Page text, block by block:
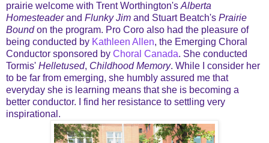
prairie welcome with Trent Worthington'sAlberta
Homesteaderand Flunky Jim and Stuart Beatch's Prairie
Boundon the program. Pro Coro also had the pleasure of
being conducted by Kathleen Allen, the Emerging Choral
Conductor sponsored by Choral Canada. She conducted
Tormis' Helletused, Childhood Memory. While I consider her
to be far from emerging, she humbly assured me that
everyday she is learning means that she is becoming a
better conductor. I find her resistance to settling very
inspirational.